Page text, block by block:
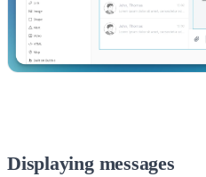
Displaying messages